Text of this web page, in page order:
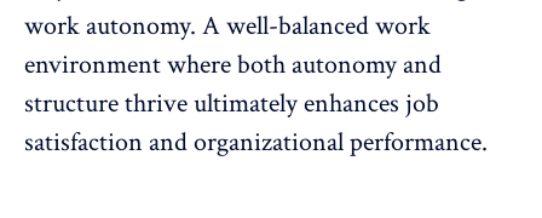
work autonomy. Awell-balanced work
environmentwhere both autonomy and
structure thrive ultimately enhances job
satisfaction and organizational performance.